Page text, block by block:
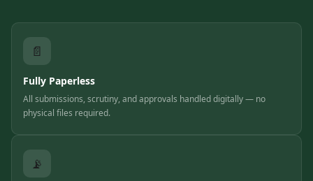
📄
Fully Paperless
All submissions, scrutiny, and approvals handled digitally — no
physical files required.
📡